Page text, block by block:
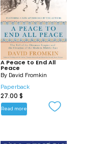
A Peace to End All
Peace
By David Fromkin
Paperback
27.00 $
Read more